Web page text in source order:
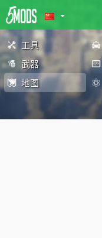
工具
武器
地图